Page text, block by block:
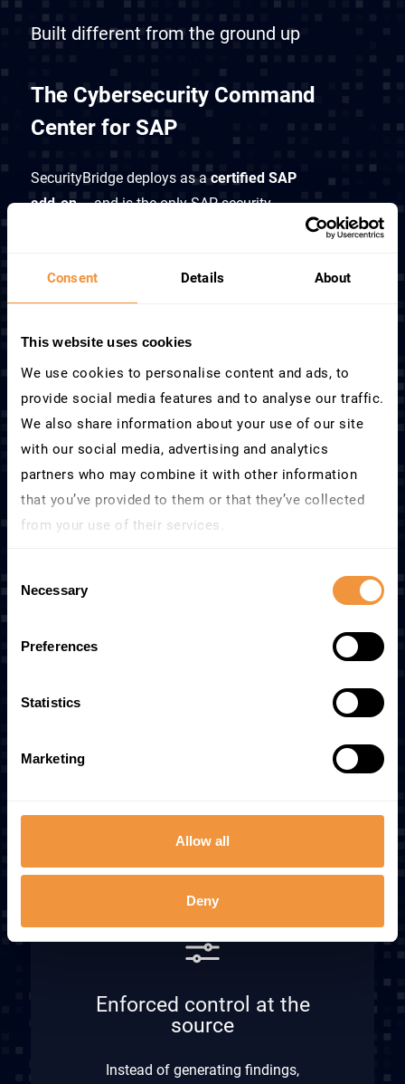
Consent Details About
This website uses cookies
We use cookies to personalise content and ads, to
provide social media features and to analyse our traffic.
We also share information about your use of our site
with our social media, advertising and analytics
partners who may combine it with other information
that you’ve provided to them or that they’ve collected
from your use of their services.
Privacy
Selection
Necessary
Preferences
Statistics
Marketing
Allow all
Deny
Built different from the ground up
The Cybersecurity Command
Center for SAP
SecurityBridge deploys as a certified SAP
add-on– and is the only SAP security
and monitoring into a single platform.
How it works
Security intelligence inside
SecurityBridge continuously analyzes SAP
system behavior – applying embedded SAP
Splunk, Qradar, ServiceNow, and more – no
Explore Integrations
Enforced control at the
source
Instead of generating findings,